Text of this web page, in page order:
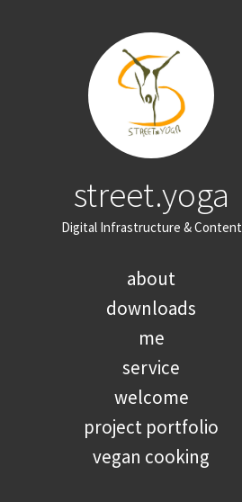
street.yoga
Digital Infrastructure & Content
about
downloads
me
service
welcome
project portfolio
vegan cooking